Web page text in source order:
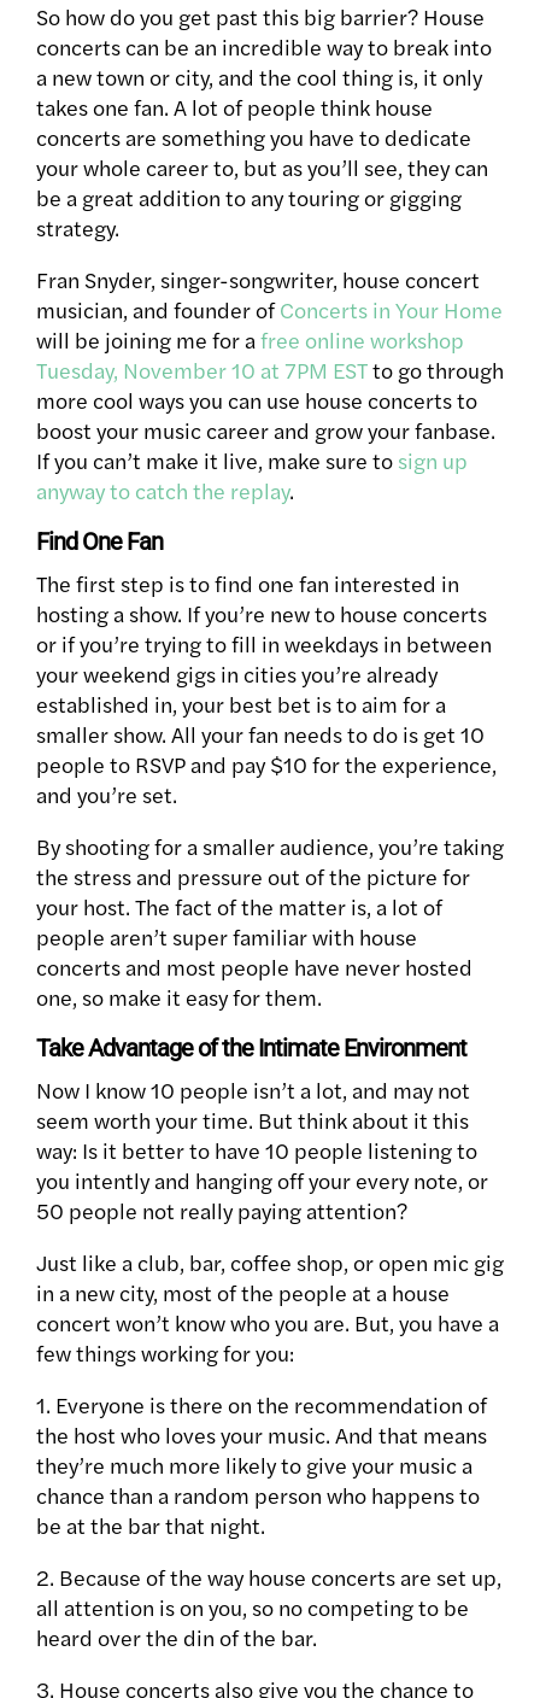
So how do you get past this big barrier? House
concerts can be an incredible way to break into
a new town or city, and the cool thing is, it only
takes one fan. A lot of people think house
concerts are something you have to dedicate
your whole career to, but as you’ll see, they can
be a great addition to any touring or gigging
strategy.
Fran Snyder, singer-songwriter, house concert
musician, and founder ofConcerts in Your Home
will be joining me for afree online workshop
Tuesday, November 10 at 7PM ESTto go through
more cool ways you can use house concerts to
boost your music career and grow your fanbase.
If you can’t make it live, make sure to sign up
anyway to catch the replay.
Find One Fan
The first step is to find one fan interested in
hosting a show. If you’re new to house concerts
or if you’re trying to fill in weekdays in between
your weekend gigs in cities you’re already
established in, your best bet is to aim for a
smaller show. All your fan needs to do is get 10
people to RSVP and pay $10 for the experience,
and you’re set.
By shooting for a smaller audience, you’re taking
the stress and pressure out of the picture for
your host. The fact of the matter is, a lot of
people aren’t super familiar with house
concerts and most people have never hosted
one, so make it easy for them.
Take Advantage of the Intimate Environment
Now I know 10 people isn’t a lot, and may not
seem worth your time. But think about it this
way: Is it better to have 10 people listening to
you intently and hanging off your every note, or
50 people not really paying attention?
Just like a club, bar, coffee shop, or open mic gig
in a new city, most of the people at a house
concert won’t know who you are. But, you have a
few things working for you:
1. Everyone is there on the recommendation of
the host who loves your music. And that means
they’re much more likely to give your music a
chance than a random person who happens to
be at the bar that night.
2. Because of the way house concerts are set up,
all attention is on you, so no competing to be
heard over the din of the bar.
3. House concerts also give you the chance to